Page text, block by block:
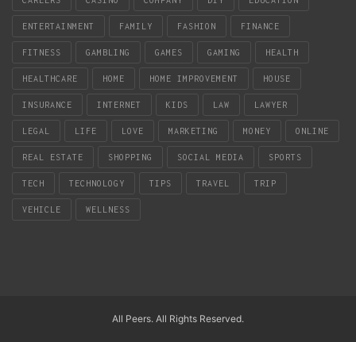
ENTERTAINMENT FAMILY FASHION FINANCE
FITNESS GAMBLING GAMES GAMING HEALTH
HEALTHCARE HOME HOME IMPROVEMENT HOUSE
INSURANCE INTERNET KIDS LAW LAWYER
LEGAL LIFE LOVE MARKETING MONEY ONLINE
REAL ESTATE SHOPPING SOCIAL MEDIA SPORTS
TECH TECHNOLOGY TIPS TRAVEL TRIP
VEHICLE WELLNESS
All Peers. All Rights Reserved.